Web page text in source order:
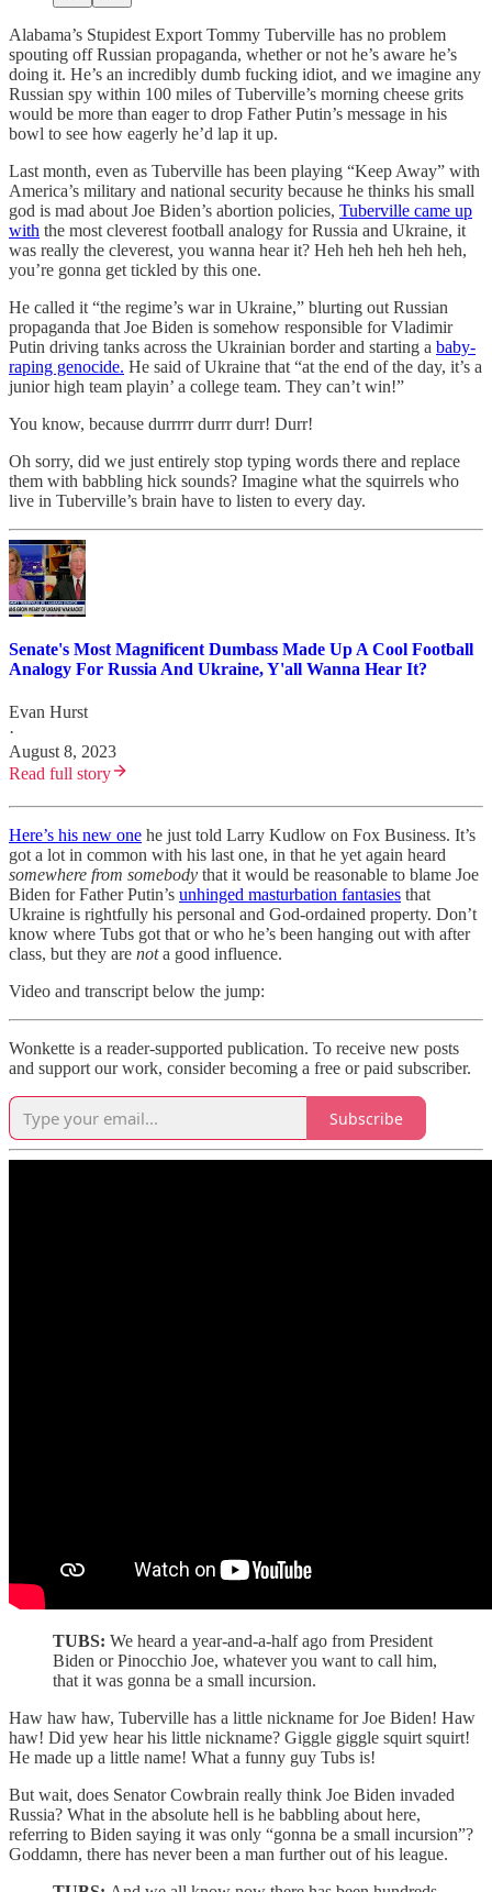
Alabama’s Stupidest Export Tommy Tuberville has no problem
spouting off Russian propaganda, whether or not he’s aware he’s
doing it. He’s an incredibly dumb fucking idiot, and we imagine any
Russian spy within 100 miles of Tuberville’s morning cheese grits
would be more than eager to drop Father Putin’s message in his
bowl to see how eagerly he’d lap it up.
Last month, even as Tuberville has been playing “Keep Away” with
America’s military and national security because he thinks his small
god is mad about Joe Biden’s abortion policies, Tuberville came up
with the most cleverest football analogy for Russia and Ukraine, it
was really the cleverest, you wanna hear it? Heh heh heh heh heh,
you’re gonna get tickled by this one.
He called it “the regime’s war in Ukraine,” blurting out Russian
propaganda that Joe Biden is somehow responsible for Vladimir
Putin driving tanks across the Ukrainian border and starting a baby-
raping genocide. He said of Ukraine that “at the end of the day, it’s a
junior high team playin’ a college team. They can’t win!”
You know, because durrrrr durrr durr! Durr!
Oh sorry, did we just entirely stop typing words there and replace
them with babbling hick sounds? Imagine what the squirrels who
live in Tuberville’s brain have to listen to every day.
Senate's Most Magnificent Dumbass Made Up A Cool Football
Analogy For Russia And Ukraine, Y'all Wanna Hear It?
Evan Hurst
·
August 8, 2023
Read full story
Here’s his new one he just told Larry Kudlow on Fox Business. It’s
got a lot in common with his last one, in that he yet again heard
somewhere from somebody that it would be reasonable to blame Joe
Biden for Father Putin’s unhinged masturbation fantasies that
Ukraine is rightfully his personal and God-ordained property. Don’t
know where Tubs got that or who he’s been hanging out with after
class, but they are nota good influence.
Video and transcript below the jump:
Wonkette is a reader-supported publication. To receive new posts
and support our work, consider becoming a free or paid subscriber.
Subscribe
TUBS: We heard a year-and-a-half ago from President
Biden or Pinocchio Joe, whatever you want to call him,
that it was gonna be a small incursion.
Haw haw haw, Tuberville has a little nickname for Joe Biden! Haw
haw! Did yew hear his little nickname? Giggle giggle squirt squirt!
He made up a little name! What a funny guy Tubs is!
But wait, does Senator Cowbrain really think Joe Biden invaded
Russia? What in the absolute hell is he babbling about here,
referring to Biden saying it was only “gonna be a small incursion”?
Goddamn, there has never been a man further out of his league.